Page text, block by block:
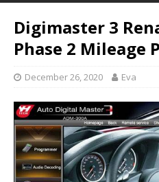
Digimaster 3
Phase 2 Mileage
December 26, 2020 Eva